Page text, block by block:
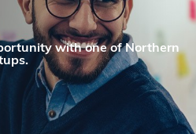
with one of Northern